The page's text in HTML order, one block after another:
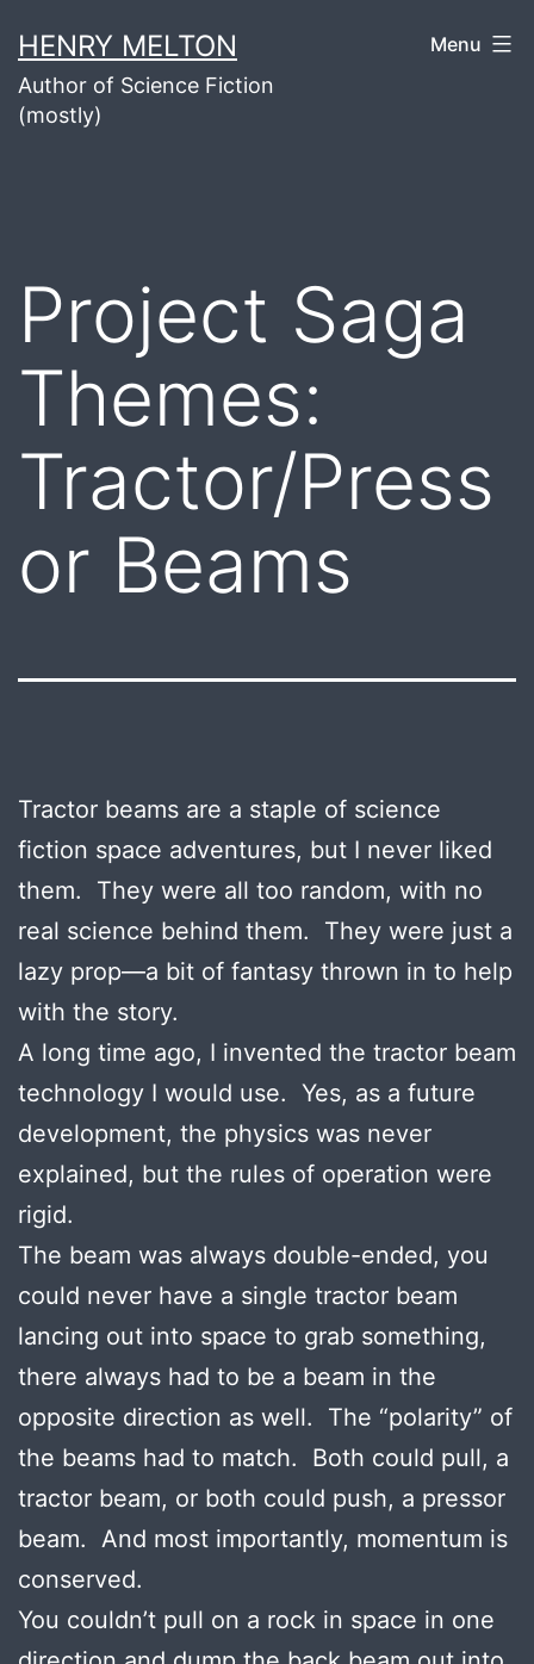
to
content
HENRY MELTON
Author of Science Fiction
(mostly)
Menu
Project Saga
Themes:
Tractor/Press
or Beams
Tractor beams are a staple of science
fiction space adventures, but I never liked
them. They were all too random, with no
real science behind them. They were just a
lazy prop—a bit of fantasy thrown in to help
with the story.
A long time ago, I invented the tractor beam
technology I would use. Yes, as a future
development, the physics was never
explained, but the rules of operation were
rigid.
The beam was always double-ended, you
could never have a single tractor beam
lancing out into space to grab something,
there always had to be a beam in the
opposite direction as well. The “polarity” of
the beams had to match. Both could pull, a
tractor beam, or both could push, a pressor
beam. And most importantly, momentum is
conserved.
You couldn’t pull on a rock in space in one